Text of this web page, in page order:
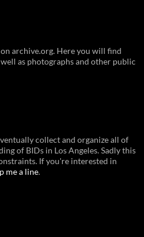
archive.org. Here you will find
as photographs and other public
collect and organize all of
of BIDs in Los Angeles. Sadly this
If you're interested in
me a line.